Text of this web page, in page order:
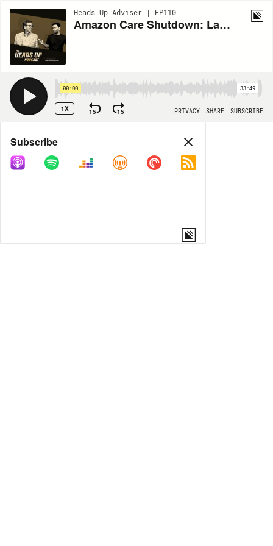
Heads Up Adviser | EP110
Amazon Care Shutdown: Latest Update For Healthcare Brokers
00:00 33:49
1X 15 15 PRIVACY SHARE SUBSCRIBE
Share
COPY LINK
Subscribe